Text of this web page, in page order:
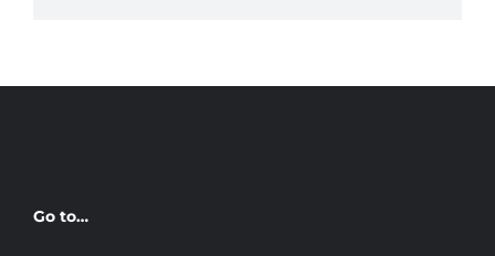
Go to…